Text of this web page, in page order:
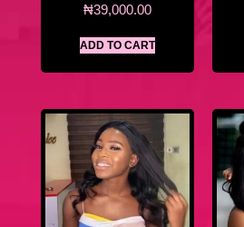
₦39,000.00
ADD TO CART